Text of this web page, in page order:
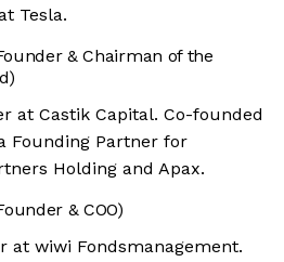
Tesla.
& Chairman of the
at Castik Capital. Co-founded
Founding Partner for
Holding and Apax.
& COO)
at wiwi Fondsmanagement.